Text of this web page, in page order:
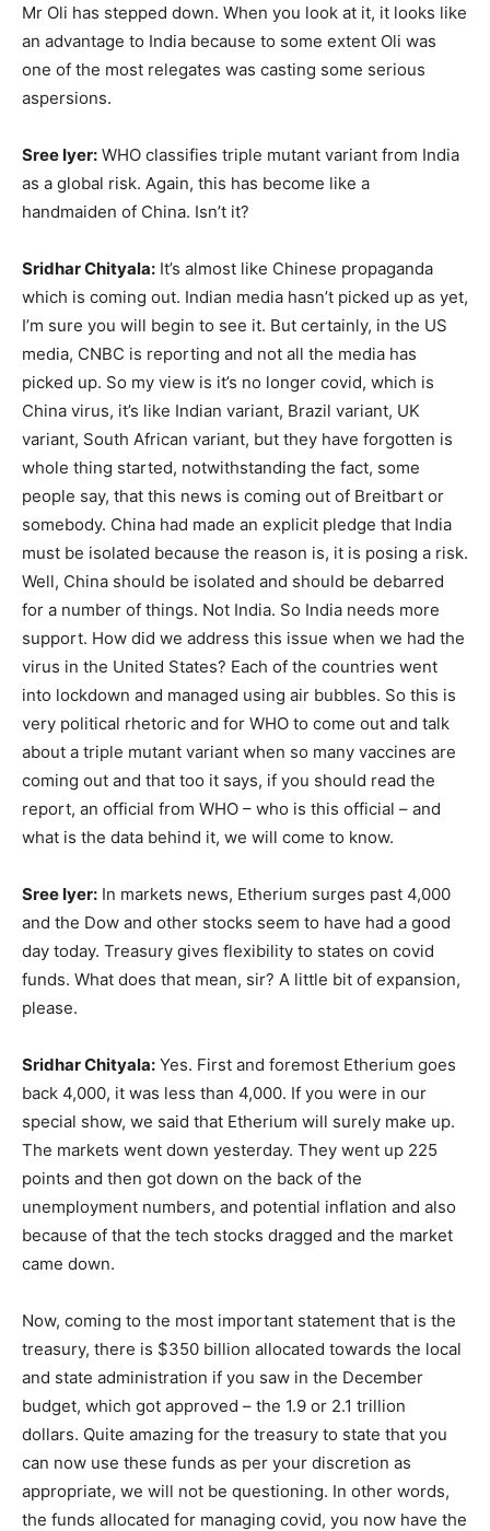
Mr Oli has stepped down. When you look at it, it looks like
an advantage to India because to some extent Oli was
one of the most relegates was casting some serious
aspersions.
Sree Iyer: WHO classifies triple mutant variant from India
as a global risk. Again, this has become like a
handmaiden of China. Isn’t it?
Sridhar Chityala: It’s almost like Chinese propaganda
which is coming out. Indian media hasn’t picked up as yet,
I’m sure you will begin to see it. But certainly, in the US
media, CNBC is reporting and not all the media has
picked up. So my view is it’s no longer covid, which is
China virus, it’s like Indian variant, Brazil variant, UK
variant, South African variant, but they have forgotten is
whole thing started, notwithstanding the fact, some
people say, that this news is coming out of Breitbart or
somebody. China had made an explicit pledge that India
must be isolated because the reason is, it is posing a risk.
Well, China should be isolated and should be debarred
for a number of things. Not India. So India needs more
support. How did we address this issue when we had the
virus in the United States? Each of the countries went
into lockdown and managed using air bubbles. So this is
very political rhetoric and for WHO to come out and talk
about a triple mutant variant when so many vaccines are
coming out and that too it says, if you should read the
report, an official from WHO – who is this official – and
what is the data behind it, we will come to know.
Sree Iyer: In markets news, Etherium surges past 4,000
and the Dow and other stocks seem to have had a good
day today. Treasury gives flexibility to states on covid
funds. What does that mean, sir? A little bit of expansion,
please.
Sridhar Chityala: Yes. First and foremost Etherium goes
back 4,000, it was less than 4,000. If you were in our
special show, we said that Etherium will surely make up.
The markets went down yesterday. They went up 225
points and then got down on the back of the
unemployment numbers, and potential inflation and also
because of that the tech stocks dragged and the market
came down.
Now, coming to the most important statement that is the
treasury, there is $350 billion allocated towards the local
and state administration if you saw in the December
budget, which got approved – the 1.9 or 2.1 trillion
dollars. Quite amazing for the treasury to state that you
can now use these funds as per your discretion as
appropriate, we will not be questioning. In other words,
the funds allocated for managing covid, you now have the